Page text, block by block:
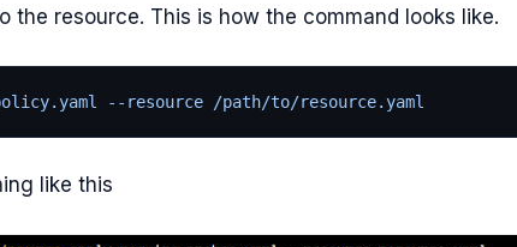
the resource. This is how the command looks like.
--resource /path/to/resource.yaml
like this